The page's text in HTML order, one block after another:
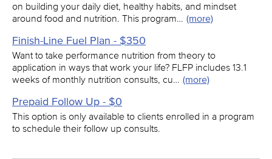
on building your daily diet, healthy habits, and mindset
around food and nutrition. This program… (more)
Finish-Line Fuel Plan - $350
Want to take performance nutrition from theory to
application in ways that work your life? FLFP includes 13.1
weeks of monthly nutrition consults, cu… (more)
Prepaid Follow Up - $0
This option is only available to clients enrolled in a program
to schedule their follow up consults.